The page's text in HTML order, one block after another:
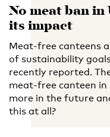
No meat ban
its impact
Meat-free canteens
of sustainability
recently reported.
meat-free canteen in
more in the future
this at all?